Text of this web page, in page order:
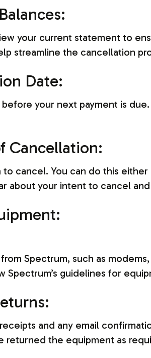
your current statement to
streamline the cancellation
Date:
your next payment is
Cancellation:
cancel. You can do this
about your intent to cancel
Spectrum, such as
Spectrum’s guidelines for
and any email
returned the equipment as